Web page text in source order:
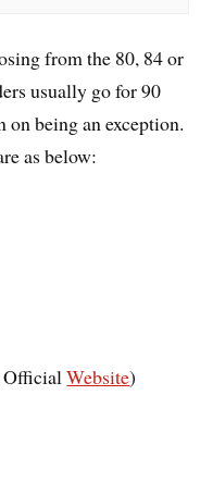
from the 80, 84 or
usually go for 90
on being an exception.
as below:
OfficialWebsite)